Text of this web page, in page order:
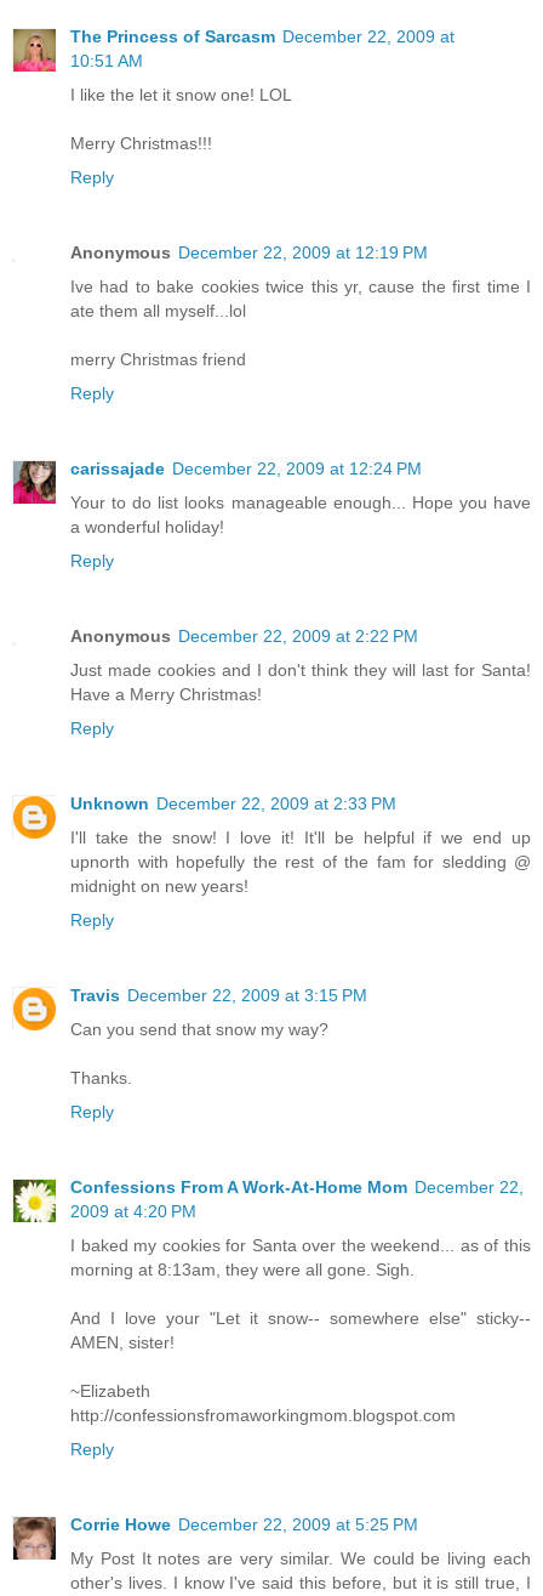
The Princess of Sarcasm December 22, 2009 at
10:51 AM
I like the let it snow one! LOL
Merry Christmas!!!
Reply
Anonymous December 22, 2009 at 12:19 PM
Ive had to bake cookies twice this yr, cause the first time I
ate them all myself...lol
merry Christmas friend
Reply
carissajade December 22, 2009 at 12:24 PM
Your to do list looks manageable enough... Hope you have
a wonderful holiday!
Reply
Anonymous December 22, 2009 at 2:22 PM
Just made cookies and I don't think they will last for Santa!
Have a Merry Christmas!
Reply
Unknown December 22, 2009 at 2:33 PM
I'll take the snow! I love it! It'll be helpful if we end up
upnorth with hopefully the rest of the fam for sledding @
midnight on new years!
Reply
Travis December 22, 2009 at 3:15 PM
Can you send that snow my way?
Thanks.
Reply
Confessions From A Work-At-Home Mom December 22,
2009 at 4:20 PM
I baked my cookies for Santa over the weekend... as of this
morning at 8:13am, they were all gone. Sigh.
And I love your "Let it snow-- somewhere else" sticky--
AMEN, sister!
~Elizabeth
http://confessionsfromaworkingmom.blogspot.com
Reply
Corrie Howe December 22, 2009 at 5:25 PM
My Post It notes are very similar. We could be living each
other's lives. I know I've said this before, but it is still true, I